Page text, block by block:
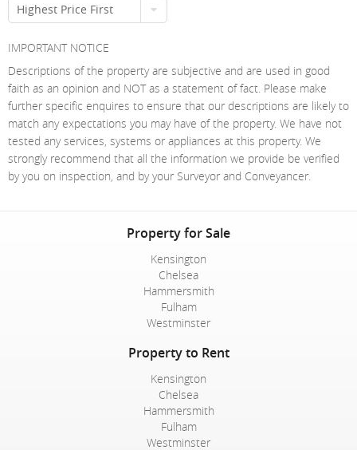
Highest Price First
IMPORTANT NOTICE
Descriptions of the property are subjective and are used in good
faith as an opinion and NOT as a statement of fact. Please make
further specific enquires to ensure that our descriptions are likely to
match any expectations you may have of the property. We have not
tested any services, systems or appliances at this property. We
strongly recommend that all the information we provide be verified
by you on inspection, and by your Surveyor and Conveyancer.
Property for Sale
Kensington
Chelsea
Hammersmith
Fulham
Westminster
Property to Rent
Kensington
Chelsea
Hammersmith
Fulham
Westminster